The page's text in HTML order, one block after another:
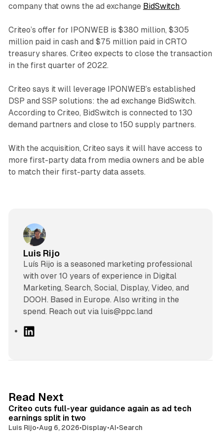
company that owns the ad exchange BidSwitch.
Criteo’s offer for IPONWEB is $380 million, $305
million paid in cash and $75 million paid in CRTO
treasury shares. Criteo expects to close the transaction
in the first quarter of 2022.
Criteo says it will leverage IPONWEB’s established
DSP and SSP solutions: the ad exchange BidSwitch.
According to Criteo, BidSwitch is connected to 130
demand partners and close to 150 supply partners.
With the acquisition, Criteo says it will have access to
more first-party data from media owners and be able
to match their first-party data assets.
Luis Rijo
Luís Rijo is a seasoned marketing professional
with over 10 years of experience in Digital
Marketing, Search, Social, Display, Video, and
DOOH. Based in Europe. Also writing in the
spend. Reach out via luis@ppc.land
I
n
Read Next
Criteo cuts full-year guidance again as ad tech
earnings split in two
Luis Rijo•Aug 6, 2026•Display•AI•Search